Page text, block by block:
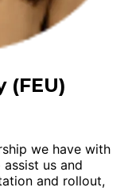
(FEU)
we have with
us and
and rollout,